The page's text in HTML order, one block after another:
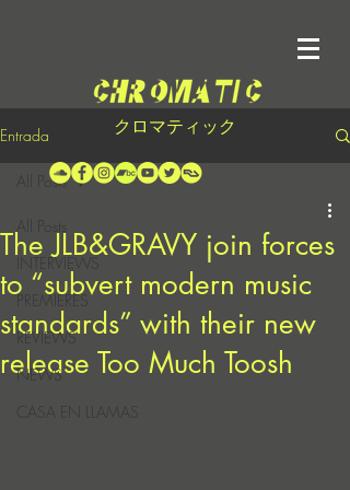
クロマティック
Entrada
INTERVIEWS
PREMIERES
REVIEWS
NEWS
CASA EN LLAMAS
All Posts
The JLB&GRAVY join forces
to “subvert modern music
standards” with their new
release Too Much Toosh